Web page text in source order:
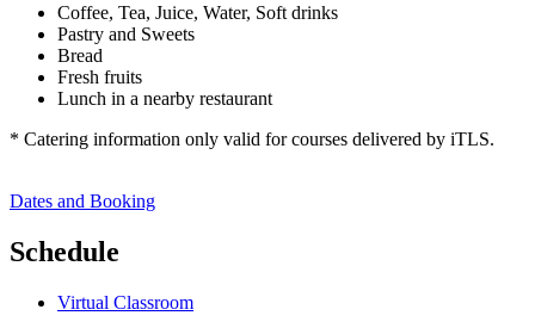
Coffee, Tea, Juice, Water, Soft drinks
Pastry and Sweets
Bread
Fresh fruits
Lunch in a nearby restaurant
* Catering information only valid for courses delivered by iTLS.
Dates and Booking
Schedule
Virtual Classroom